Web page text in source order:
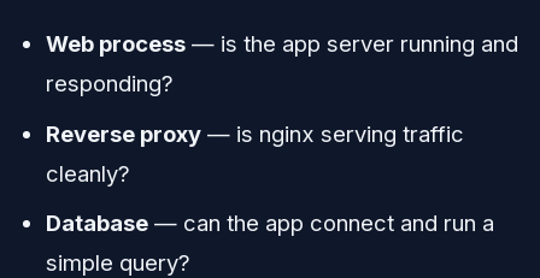
Web process — is the app server running and
responding?
Reverse proxy — is nginx serving traffic
cleanly?
Database — can the app connect and run a
simple query?